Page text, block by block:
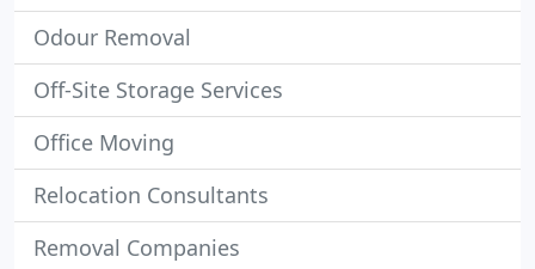
Odour Removal
Off-Site Storage Services
Office Moving
Relocation Consultants
Removal Companies